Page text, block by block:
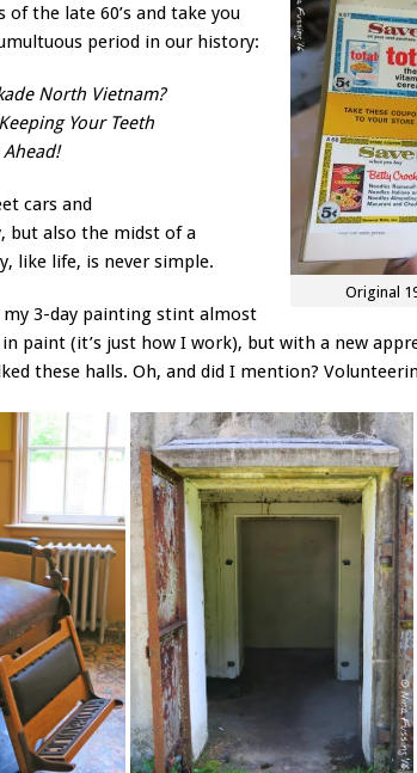
Original
the late 60’s and take you
period in our history:
North Vietnam?
Your Teeth
cars and
but also the midst of a
like life, is never simple.
3-day painting stint almost
paint (it’s just how I work), but with a new
these halls. Oh, and did I mention?